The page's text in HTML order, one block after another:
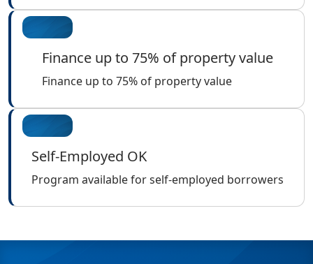
Finance up to 75% of property value
Finance up to 75% of property value
Self-Employed OK
Program available for self-employed borrowers